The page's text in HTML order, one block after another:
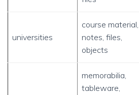
universities
course material,
notes, files,
objects
memorabilia,
tableware,